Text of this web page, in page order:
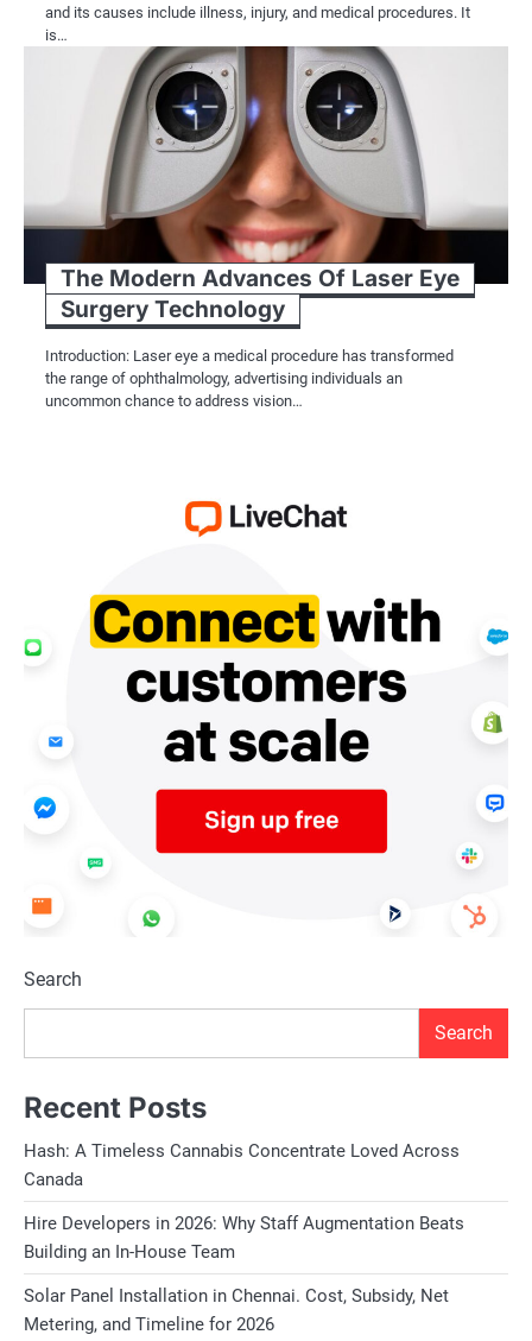
and its causes include illness, injury, and medical procedures. It
is…
The Modern Advances Of Laser Eye
Surgery Technology
Introduction: Laser eye a medical procedure has transformed
the range of ophthalmology, advertising individuals an
uncommon chance to address vision…
Search
Search
Recent Posts
Hash: A Timeless Cannabis Concentrate Loved Across
Canada
Hire Developers in 2026: Why Staff Augmentation Beats
Building an In-House Team
Solar Panel Installation in Chennai. Cost, Subsidy, Net
Metering, and Timeline for 2026